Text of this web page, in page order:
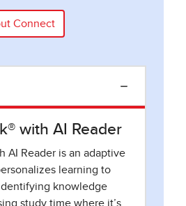
Connect
with AI Reader
AI Reader is an adaptive
learning to
knowledge
study time where it’s